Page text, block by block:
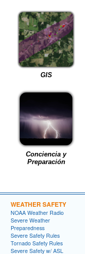
GIS
Conciencia y
Preparación
WEATHER SAFETY
NOAA Weather Radio
Severe Weather
Preparedness
Severe Safety Rules
Tornado Safety Rules
Severe Safety w/ ASL